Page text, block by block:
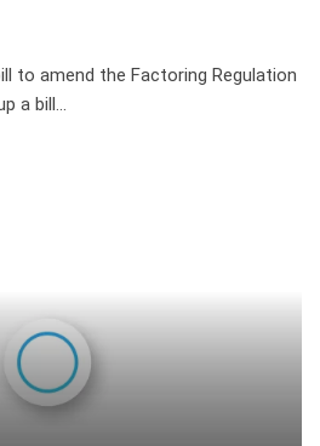
to amend the Factoring Regulation
a bill…